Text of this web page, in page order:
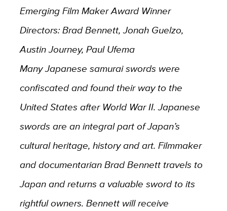
Emerging Film Maker Award Winner
Directors: Brad Bennett, Jonah Guelzo,
Austin Journey, Paul Ufema
Many Japanese samurai swords were
confiscated and found their way to the
United States after World War II. Japanese
swords are an integral part of Japan’s
cultural heritage, history and art. Filmmaker
and documentarian Brad Bennett travels to
Japan and returns a valuable sword to its
rightful owners. Bennett will receive